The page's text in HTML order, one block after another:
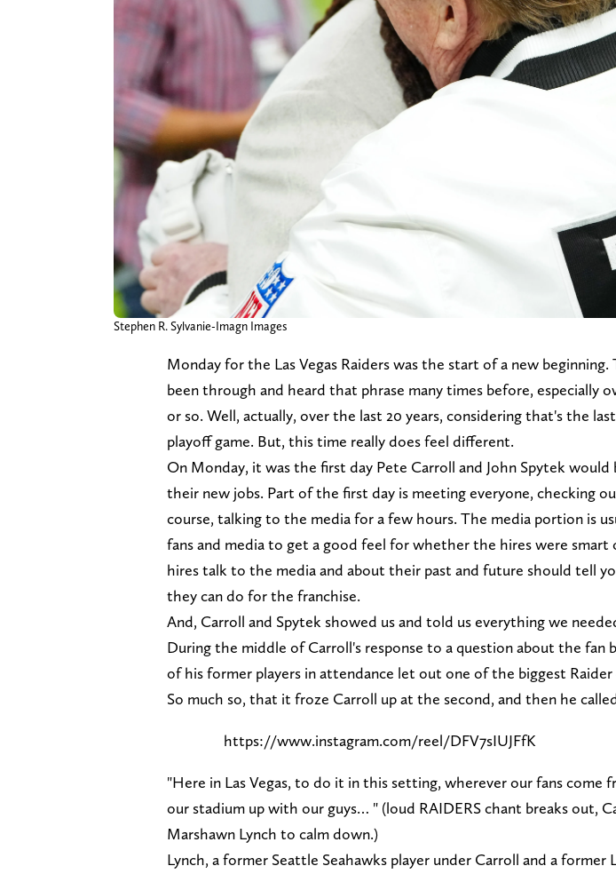
Stephen R. Sylvanie-Imagn Images
Monday for the Las Vegas Raiders was the start of a new beginning.
been through and heard that phrase many times before, especially
or so. Well, actually, over the last 20 years, considering that's the
playoff game. But, this time really does feel different.
On Monday, it was the first day Pete Carroll and John Spytek
their new jobs. Part of the first day is meeting everyone, checking
course, talking to the media for a few hours. The media portion is
fans and media to get a good feel for whether the hires were smart
hires talk to the media and about their past and future should tell
they can do for the franchise.
And, Carroll and Spytek showed us and told us everything we
During the middle of Carroll's response to a question about the fan
of his former players in attendance let out one of the biggest Raider
So much so, that it froze Carroll up at the second, and then he
https://www.instagram.com/reel/DFV7sIUJFfK
"Here in Las Vegas, to do it in this setting, wherever our fans come
our stadium up with our guys… " (loud RAIDERS chant breaks out,
Marshawn Lynch to calm down.)
Lynch, a former Seattle Seahawks player under Carroll and a former